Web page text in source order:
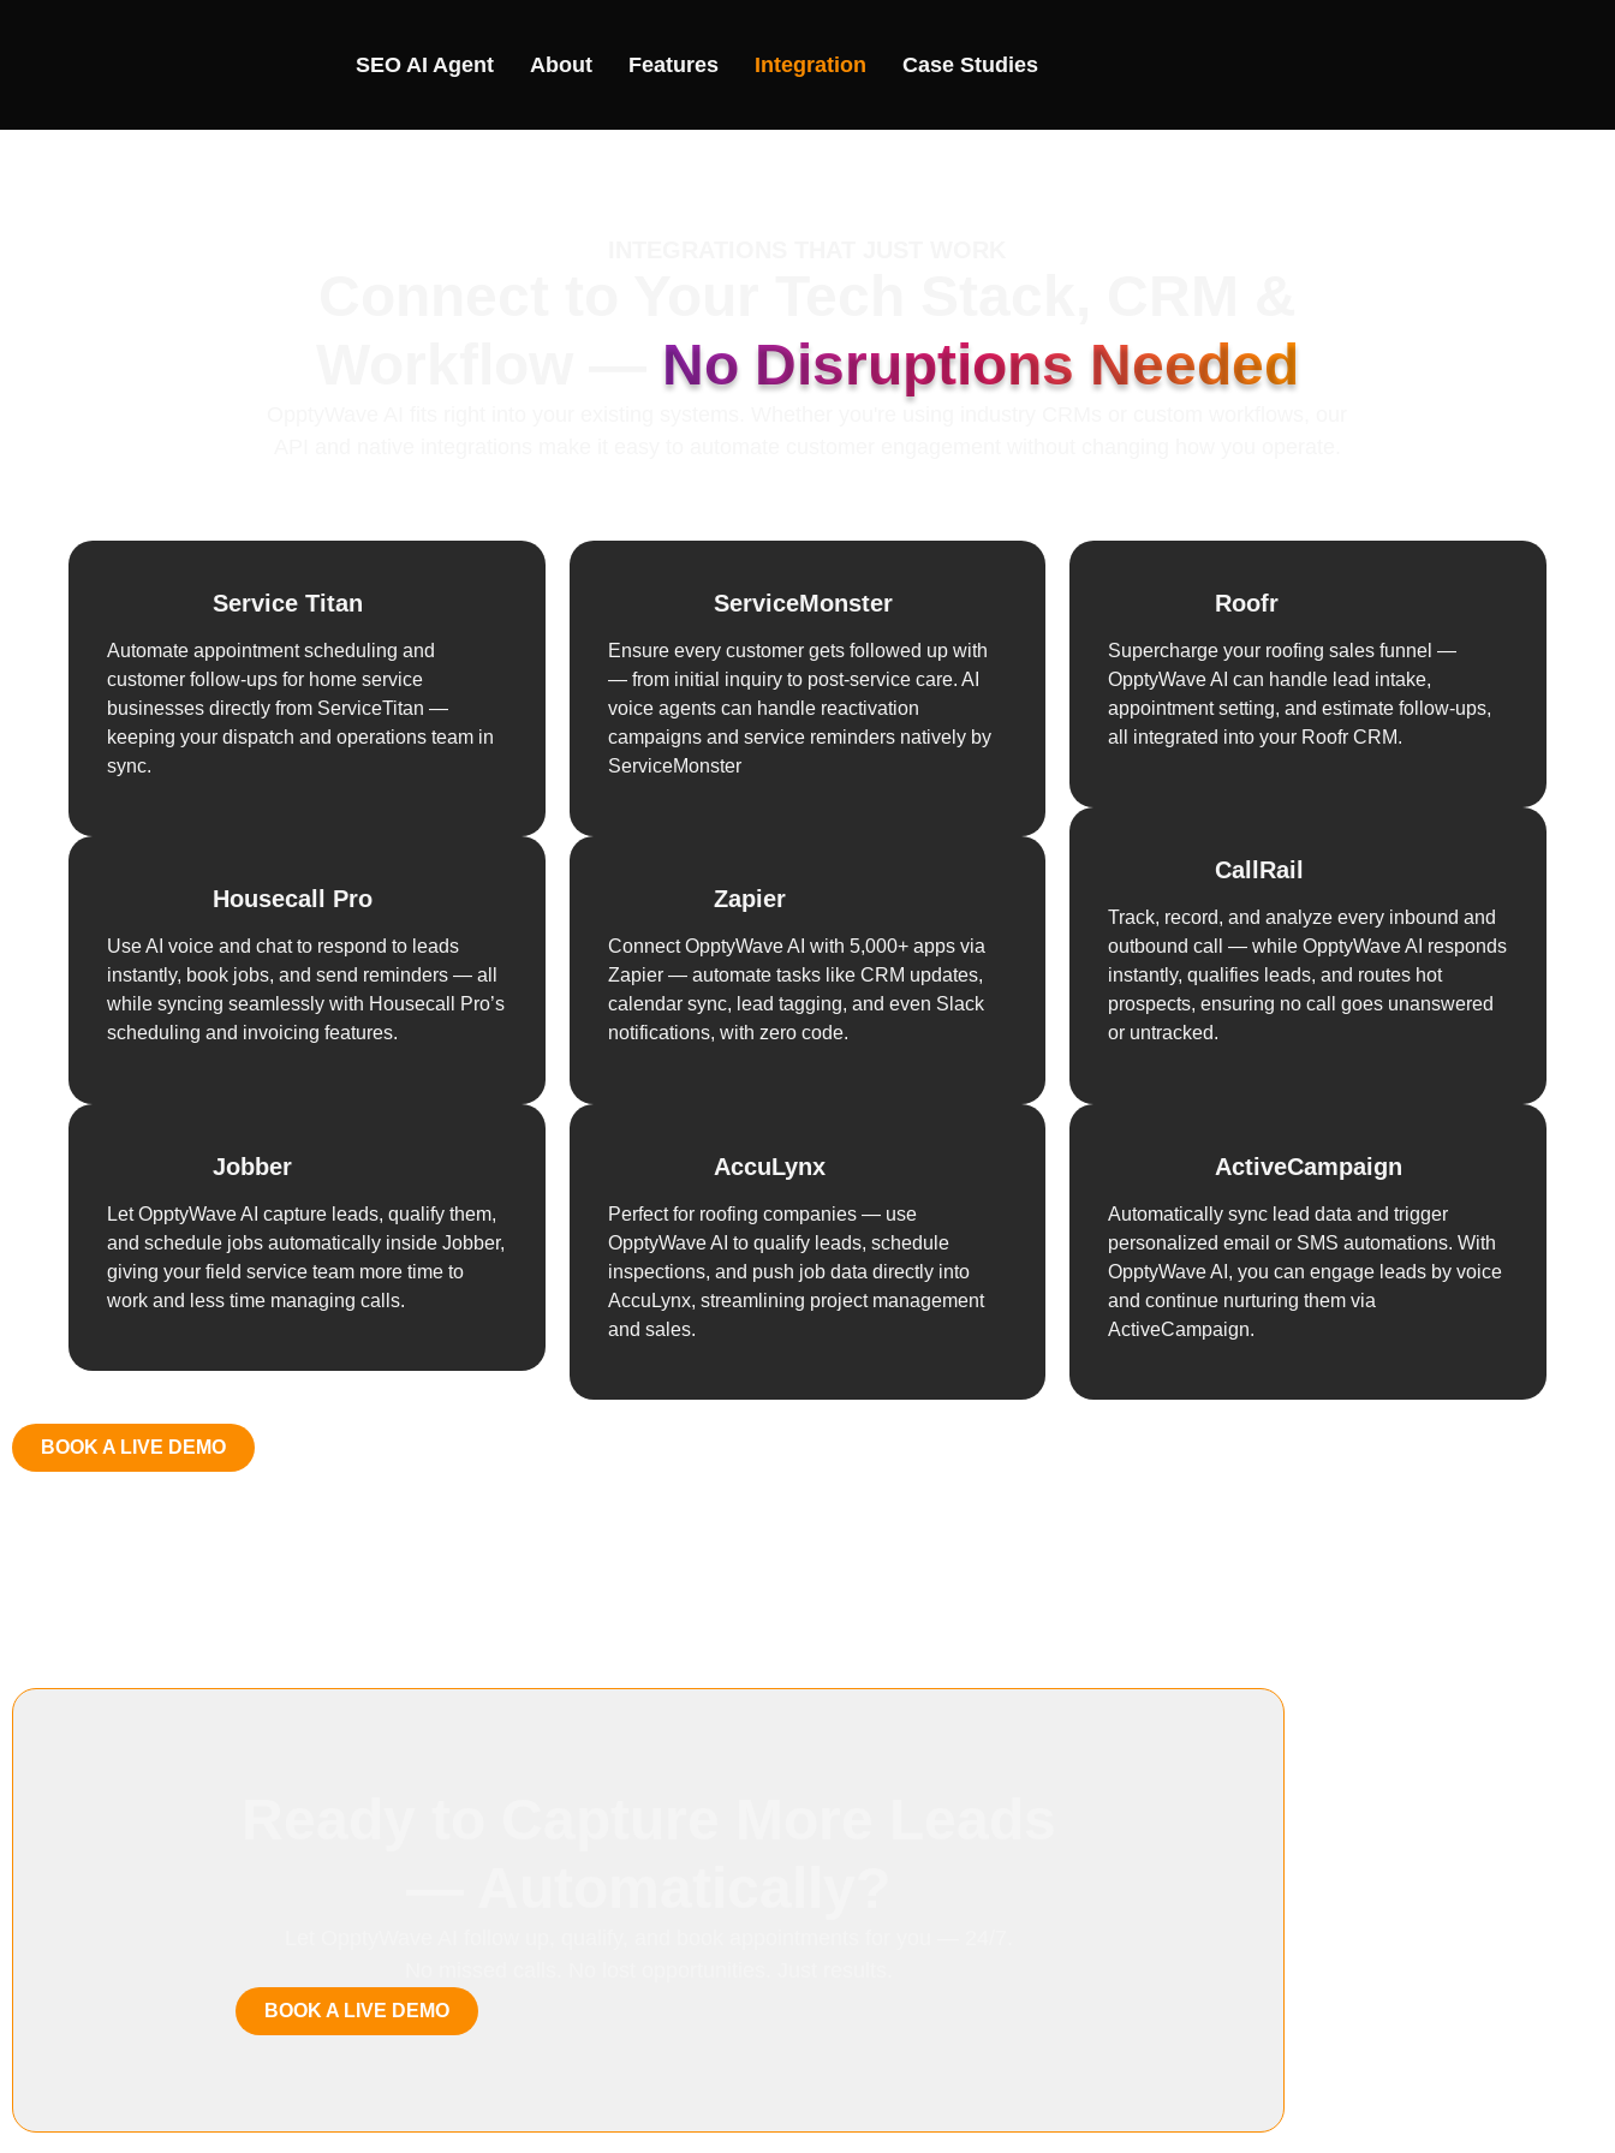
SEO AI Agent About Features Integration Case Studies
No Disruptions Needed
Service Titan
Automate appointment scheduling and
customer follow-ups for home service
businesses directly from ServiceTitan —
keeping your dispatch and operations team in
sync.
Housecall Pro
Use AI voice and chat to respond to leads
instantly, book jobs, and send reminders — all
while syncing seamlessly with Housecall Pro’s
scheduling and invoicing features.
Jobber
Let OpptyWave AI capture leads, qualify them,
and schedule jobs automatically inside Jobber,
giving your field service team more time to
work and less time managing calls.
ServiceMonster
Ensure every customer gets followed up with
— from initial inquiry to post-service care. AI
voice agents can handle reactivation
campaigns and service reminders natively by
ServiceMonster
Zapier
Connect OpptyWave AI with 5,000+ apps via
Zapier — automate tasks like CRM updates,
calendar sync, lead tagging, and even Slack
notifications, with zero code.
AccuLynx
Perfect for roofing companies — use
OpptyWave AI to qualify leads, schedule
inspections, and push job data directly into
AccuLynx, streamlining project management
and sales.
Roofr
Supercharge your roofing sales funnel —
OpptyWave AI can handle lead intake,
appointment setting, and estimate follow-ups,
all integrated into your Roofr CRM.
CallRail
Track, record, and analyze every inbound and
outbound call — while OpptyWave AI responds
instantly, qualifies leads, and routes hot
prospects, ensuring no call goes unanswered
or untracked.
ActiveCampaign
Automatically sync lead data and trigger
personalized email or SMS automations. With
OpptyWave AI, you can engage leads by voice
and continue nurturing them via
ActiveCampaign.
BOOK A LIVE DEMO
BOOK A LIVE DEMO